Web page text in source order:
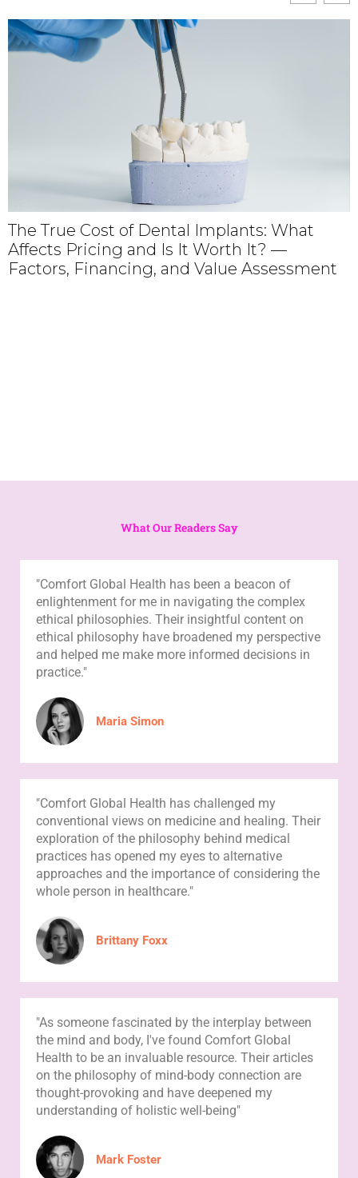
Dental Implants: What
Is It Worth It? —
and Value Assessment
Why
Dental
Trusted Care,
What Our Readers Say
"Comfort Global Health has been a beacon of
enlightenment for me in navigating the complex
ethical philosophies. Their insightful content on
ethical philosophy have broadened my perspective
and helped me make more informed decisions in
practice."
Maria Simon
"Comfort Global Health has challenged my
conventional views on medicine and healing. Their
exploration of the philosophy behind medical
practices has opened my eyes to alternative
approaches and the importance of considering the
whole person in healthcare."
Brittany Foxx
"As someone fascinated by the interplay between
the mind and body, I've found Comfort Global
Health to be an invaluable resource. Their articles
on the philosophy of mind-body connection are
thought-provoking and have deepened my
understanding of holistic well-being"
Mark Foster